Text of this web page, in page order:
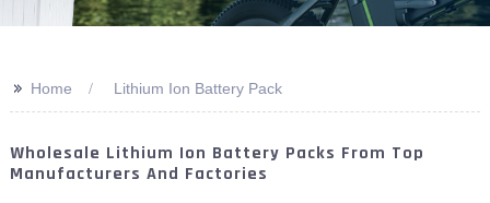
>> Home Lithium Ion Battery Pack
Wholesale Lithium Ion Battery Packs From Top
Manufacturers And Factories